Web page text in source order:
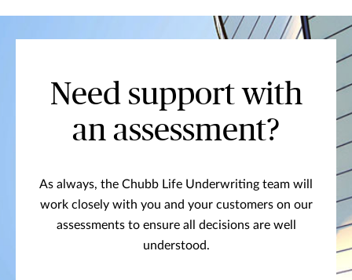
Need support with
an assessment?
As always, the Chubb Life Underwriting team will
work closely with you and your customers on our
assessments to ensure all decisions are well
understood.